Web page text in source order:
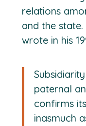
relations
and the state.
wrote in his
paternal
confirms
inasmuch